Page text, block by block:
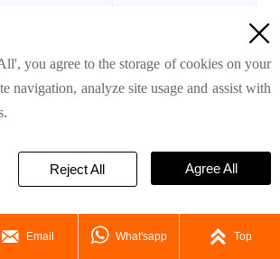
One of our f
y automatic A-type
design
egg production after switching to
systems.
Who Should Use This
 Email  What'sapp  Top

you agree to the storage of cookies on your
navigation, analyze site usage and assist with
Reject All Agree All